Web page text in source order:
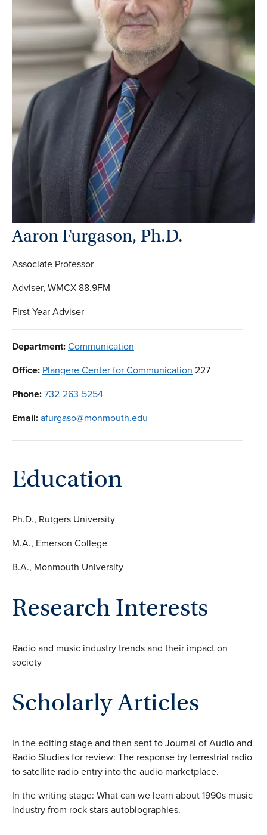
Aaron Furgason, Ph.D.
Associate Professor
Adviser, WMCX 88.9FM
First Year Adviser
Department:Communication
Office: Plangere Center for Communication 227
Phone:732-263-5254
Email:afurgaso@monmouth.edu
Education
Ph.D., Rutgers University
M.A., Emerson College
B.A., Monmouth University
Research Interests
Radio and music industry trends and their impact on
society
Scholarly Articles
In the editing stage and then sent to Journal of Audio and
Radio Studies for review: The response by terrestrial radio
to satellite radio entry into the audio marketplace.
In the writing stage: What can we learn about 1990s music
industry from rock stars autobiographies.